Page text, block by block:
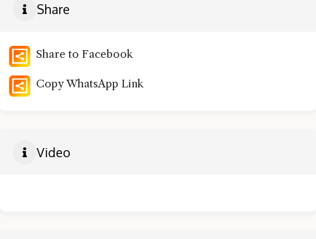
Share
Share to Facebook
Copy WhatsApp Link
Video